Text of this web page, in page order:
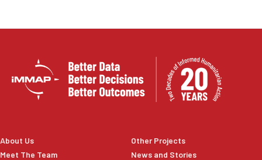
About Us
Meet The Team
Other Projects
News and Stories